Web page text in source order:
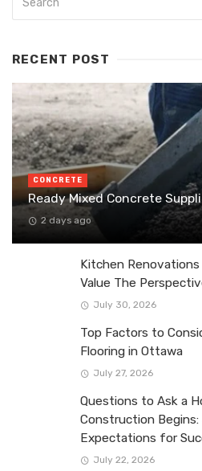
RECENT POST
CONCRETE
Ready Mixed Concrete
2 days ago
Kitchen
Value The
July 30, 2026
Top Factors to
Flooring in Ottawa
July 27, 2026
Questions to Ask a
Construction Begins:
Expectations for
July 22, 2026